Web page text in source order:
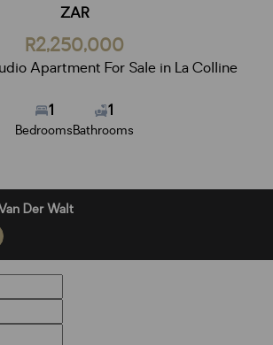
ZAR
R2,250,000
Apartment For Sale in La Colline
1
Bedrooms
1
Bathrooms
Der Walt